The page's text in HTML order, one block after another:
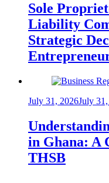
Sole
Liability
Strategic
July 31, 2026July
in Ghana: A
THSB